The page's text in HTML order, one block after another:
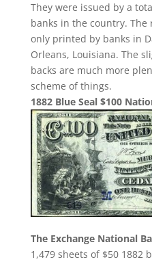
They were issued by a
banks in the country. The
only printed by banks in
Orleans, Louisiana. The
backs are much more
scheme of things.
1882 Blue Seal $100
The Exchange National
1,479 sheets of $50 1882